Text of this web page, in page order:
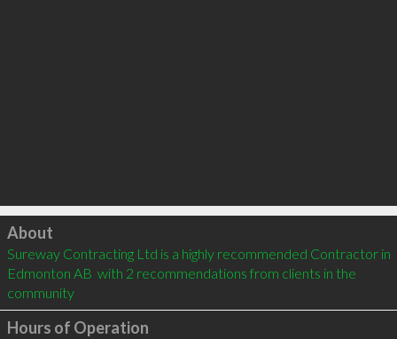
Click to load
About
Sureway Contracting Ltd is a highly recommended Contractor in
Edmonton AB  with 2 recommendations from clients in the
community
Hours of Operation